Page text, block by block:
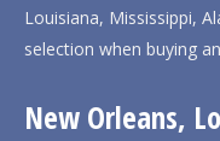
Louisiana, Mississippi,
selection when buying
New Orleans,